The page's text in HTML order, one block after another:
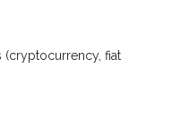
fiat